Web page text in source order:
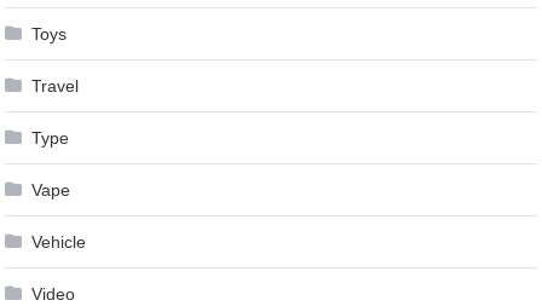
Toys
Travel
Type
Vape
Vehicle
Video